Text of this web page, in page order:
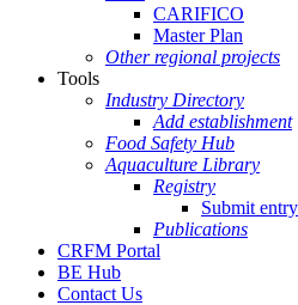
CARIFICO
Master Plan
Other regional projects
Tools
Industry Directory
Add establishment
Food Safety Hub
Aquaculture Library
Registry
Submit entry
Publications
CRFM Portal
BE Hub
Contact Us